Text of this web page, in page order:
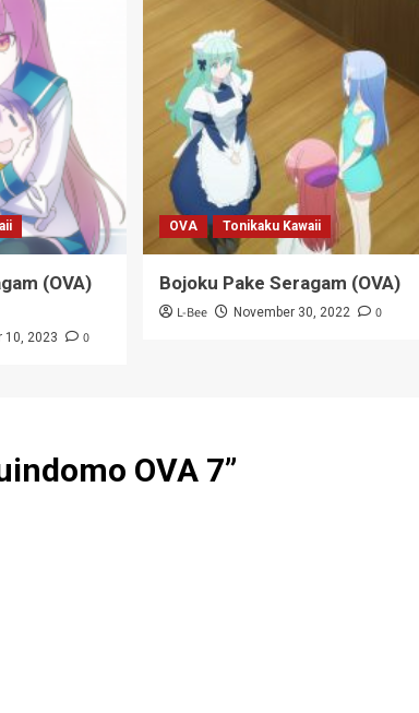
(OVA)
10, 2023 0
OVA Tonikaku Kawaii
Bojoku Pake Seragam (OVA)
L-Bee November 30, 2022 0
OVA 7”